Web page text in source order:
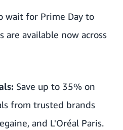
wait for Prime Day to
are available now across
Save up to 35% on
from trusted brands
and L'Oréal Paris.